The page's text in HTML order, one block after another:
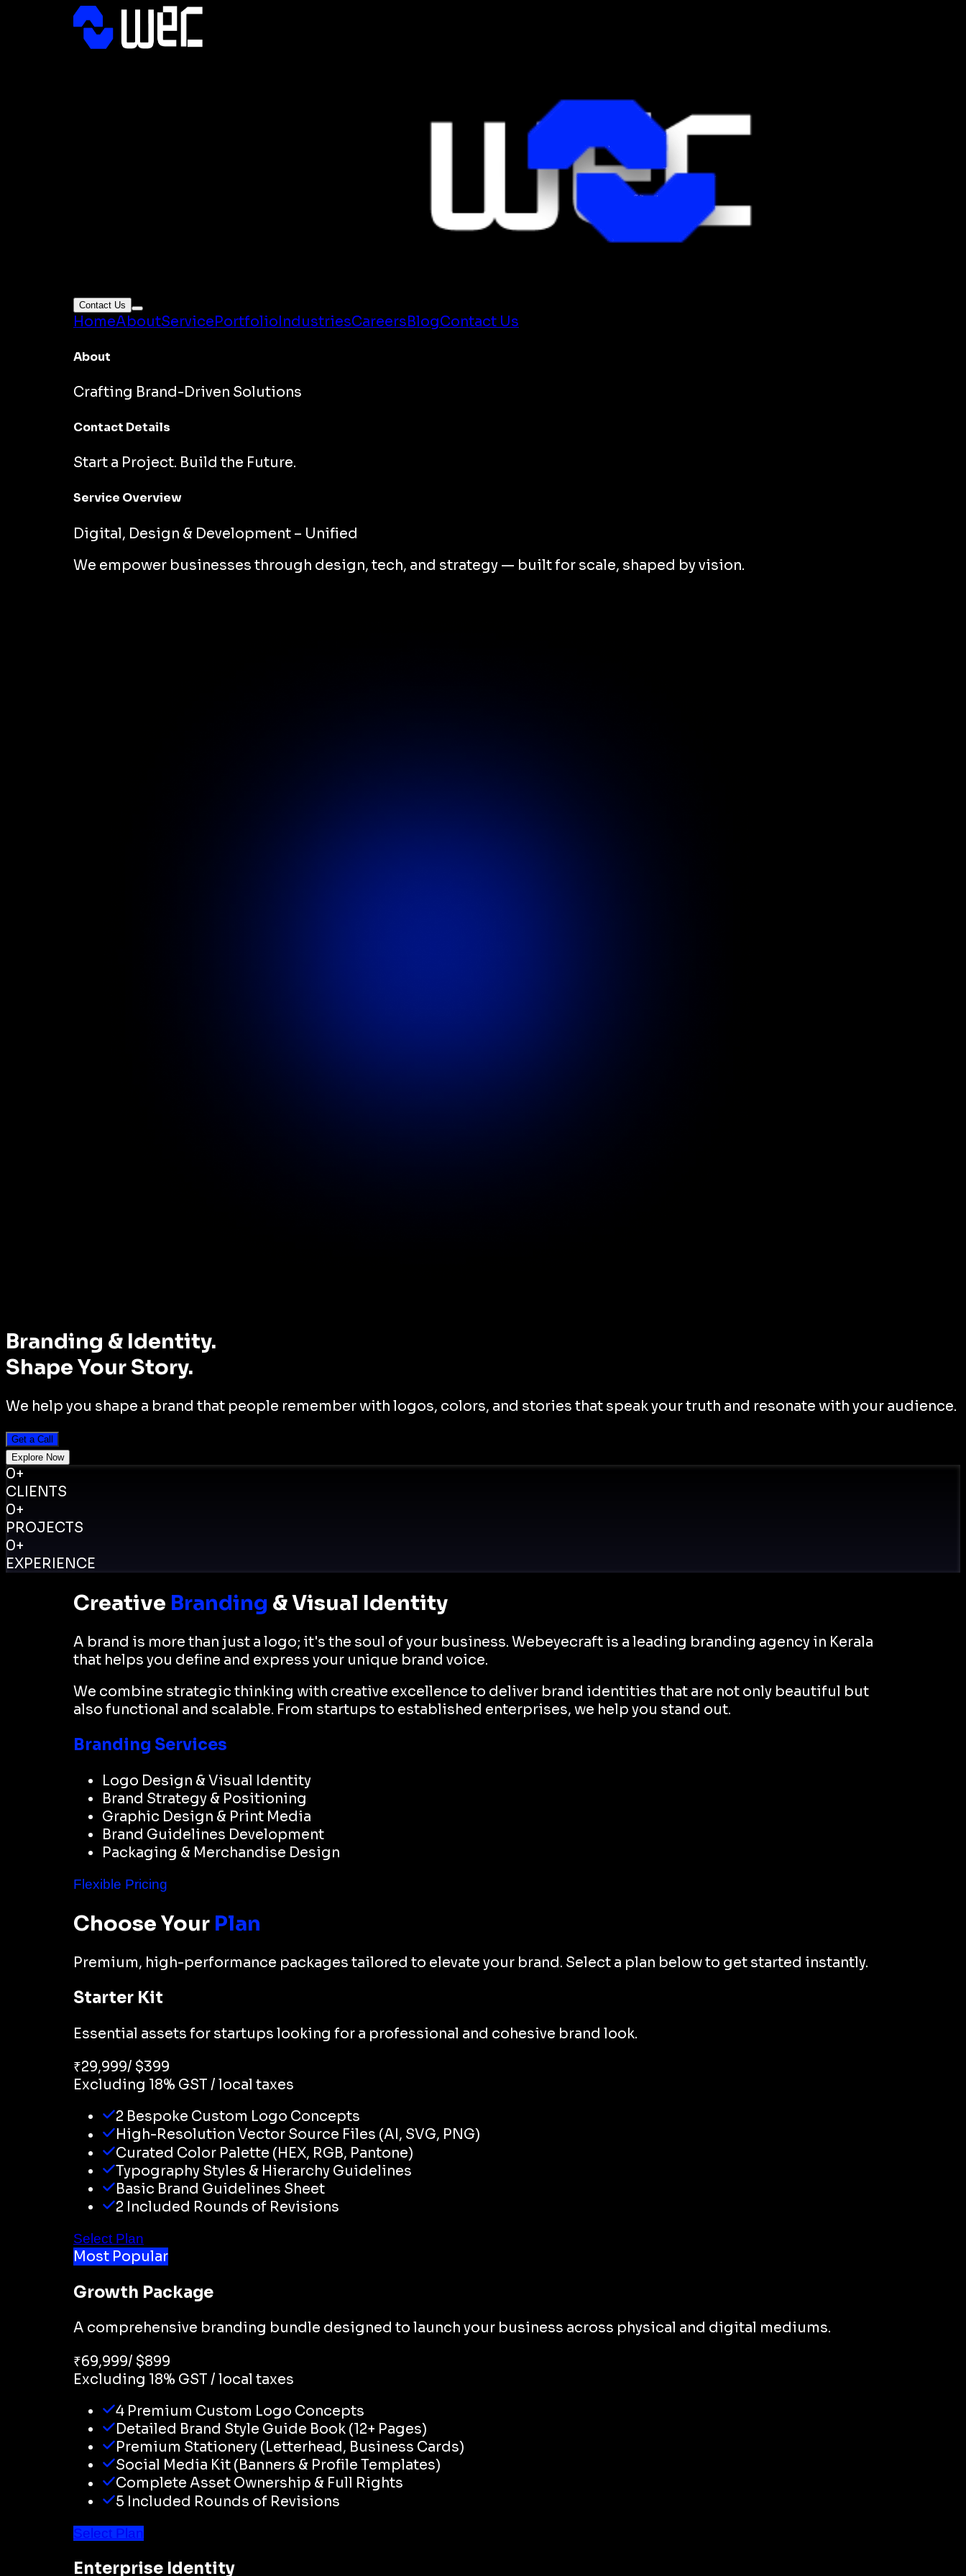
Contact Us
HomeAboutServicePortfolioIndustriesCareersBlogContact Us
About
Crafting Brand-Driven Solutions
Contact Details
Start a Project. Build the Future.
Service Overview
Digital, Design & Development – Unified
We empower businesses through design, tech, and strategy — built for scale, shaped by vision.
Branding & Identity.
Shape Your Story.
We help you shape a brand that people remember with logos, colors, and stories that speak your truth and resonate with your audience.
Get a Call
Explore Now
0+
CLIENTS
0+
PROJECTS
0+
EXPERIENCE
Creative Branding & Visual Identity
A brand is more than just a logo; it's the soul of your business. Webeyecraft is a leading branding agency in Kerala
that helps you define and express your unique brand voice.
We combine strategic thinking with creative excellence to deliver brand identities that are not only beautiful but
also functional and scalable. From startups to established enterprises, we help you stand out.
Branding Services
Logo Design & Visual Identity
Brand Strategy & Positioning
Graphic Design & Print Media
Brand Guidelines Development
Packaging & Merchandise Design
Flexible Pricing
Choose Your Plan
Premium, high-performance packages tailored to elevate your brand. Select a plan below to get started instantly.
Starter Kit
Essential assets for startups looking for a professional and cohesive brand look.
₹29,999/ $399
Excluding 18% GST / local taxes
2 Bespoke Custom Logo Concepts
High-Resolution Vector Source Files (AI, SVG, PNG)
Curated Color Palette (HEX, RGB, Pantone)
Typography Styles & Hierarchy Guidelines
Basic Brand Guidelines Sheet
2 Included Rounds of Revisions
Select Plan
Most Popular
Growth Package
A comprehensive branding bundle designed to launch your business across physical and digital mediums.
₹69,999/ $899
Excluding 18% GST / local taxes
4 Premium Custom Logo Concepts
Detailed Brand Style Guide Book (12+ Pages)
Premium Stationery (Letterhead, Business Cards)
Social Media Kit (Banners & Profile Templates)
Complete Asset Ownership & Full Rights
5 Included Rounds of Revisions
Select Plan
Enterprise Identity